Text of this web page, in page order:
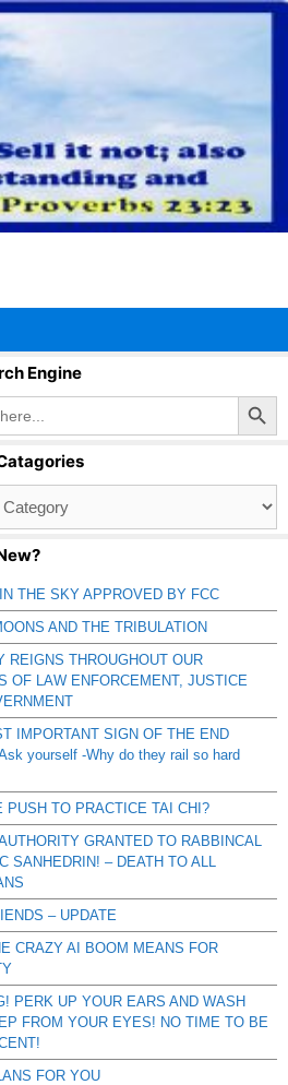
Engine
Search Button
THE SKY APPROVED BY FCC
AND THE TRIBULATION
REIGNS THROUGHOUT OUR
OF LAW ENFORCEMENT, JUSTICE
IMPORTANT SIGN OF THE END
yourself -Why do they rail so hard
PUSH TO PRACTICE TAI CHI?
GRANTED TO RABBINCAL
SANHEDRIN! – DEATH TO ALL
– UPDATE
CRAZY AI BOOM MEANS FOR
PERK UP YOUR EARS AND WASH
FROM YOUR EYES! NO TIME TO BE
FOR YOU